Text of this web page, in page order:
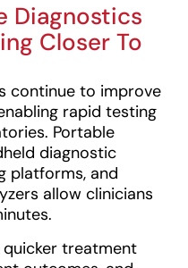
Diagnostics
Closer To
continue to improve
rapid testing
Portable
diagnostic
platforms, and
allow clinicians
quicker treatment